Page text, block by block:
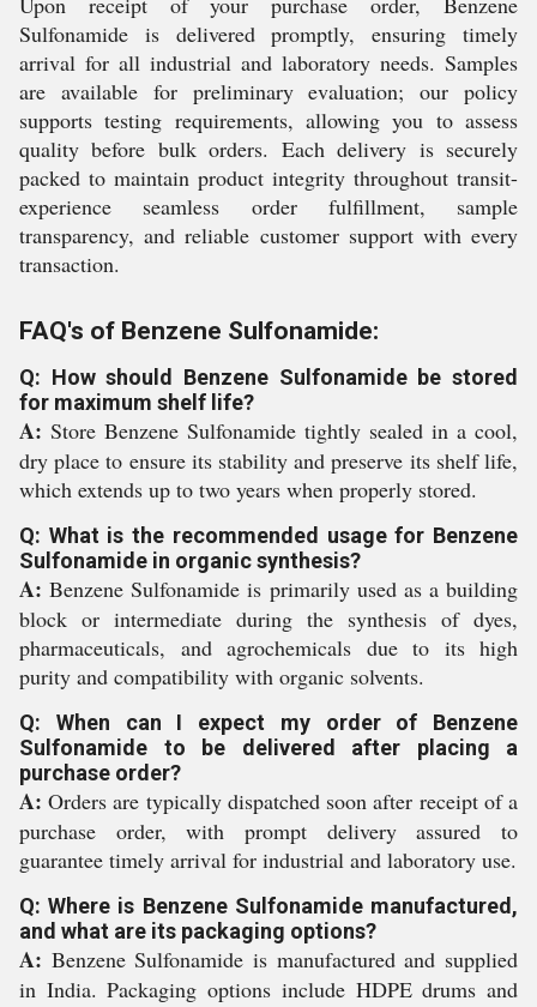
Sulfonamide is delivered promptly, ensuring timely
arrival for all industrial and laboratory needs. Samples
are available for preliminary evaluation; our policy
supports testing requirements, allowing you to assess
quality before bulk orders. Each delivery is securely
packed to maintain product integrity throughout transit-
experience seamless order fulfillment, sample
transparency, and reliable customer support with every
transaction.
FAQ's of Benzene Sulfonamide:
Q: How should Benzene Sulfonamide be stored
for maximum shelf life?
A: Store Benzene Sulfonamide tightly sealed in a cool,
dry place to ensure its stability and preserve its shelf life,
which extends up to two years when properly stored.
Q: What is the recommended usage for Benzene
Sulfonamide in organic synthesis?
A: Benzene Sulfonamide is primarily used as a building
block or intermediate during the synthesis of dyes,
pharmaceuticals, and agrochemicals due to its high
purity and compatibility with organic solvents.
Q: When can I expect my order of Benzene
Sulfonamide to be delivered after placing a
purchase order?
A: Orders are typically dispatched soon after receipt of a
purchase order, with prompt delivery assured to
guarantee timely arrival for industrial and laboratory use.
Q: Where is Benzene Sulfonamide manufactured,
and what are its packaging options?
A: Benzene Sulfonamide is manufactured and supplied
in India. Packaging options include HDPE drums and